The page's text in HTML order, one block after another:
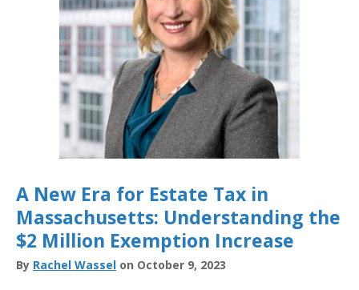
A New Era for Estate Tax in
Massachusetts: Understanding the
$2 Million Exemption Increase
By Rachel Wassel on October 9, 2023